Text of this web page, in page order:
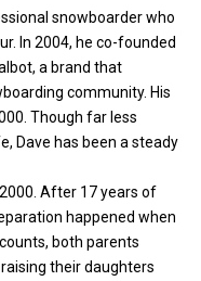
snowboarder who
In 2004, he co-founded
a brand that
community. His
Though far less
Dave has been a steady
After 17 years of
happened when
both parents
their daughters